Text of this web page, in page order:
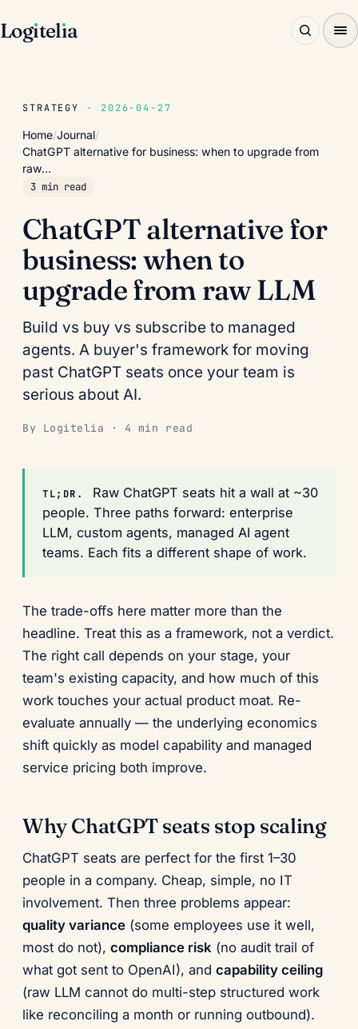
Logıtelıa
STRATEGY · 2026-04-27
Home/Journal/
ChatGPT alternative for business: when to upgrade from
raw…
3 min read
ChatGPT alternative for
business: when to
upgrade from raw LLM
Build vs buy vs subscribe to managed
agents. A buyer's framework for moving
past ChatGPT seats once your team is
serious about AI.
By Logitelia · 4 min read
TL;DR.
Raw ChatGPT seats hit a wall at ~30
people. Three paths forward: enterprise
LLM, custom agents, managed AI agent
teams. Each fits a different shape of work.
The trade-offs here matter more than the
headline. Treat this as a framework, not a verdict.
The right call depends on your stage, your
team's existing capacity, and how much of this
work touches your actual product moat. Re-
evaluate annually — the underlying economics
shift quickly as model capability and managed
service pricing both improve.
Why ChatGPT seats stop scaling
ChatGPT seats are perfect for the first 1–30
people in a company. Cheap, simple, no IT
involvement. Then three problems appear:
quality variance (some employees use it well,
most do not), compliance risk (no audit trail of
what got sent to OpenAI), and capability ceiling
(raw LLM cannot do multi-step structured work
like reconciling a month or running outbound).